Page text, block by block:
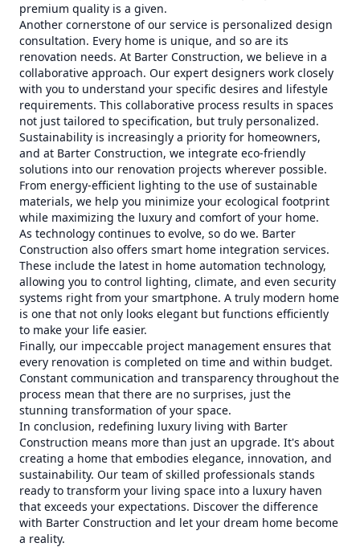
premium quality is a given.
Another cornerstone of our service is personalized design
consultation. Every home is unique, and so are its
renovation needs. At Barter Construction, we believe in a
collaborative approach. Our expert designers work closely
with you to understand your specific desires and lifestyle
requirements. This collaborative process results in spaces
not just tailored to specification, but truly personalized.
Sustainability is increasingly a priority for homeowners,
and at Barter Construction, we integrate eco-friendly
solutions into our renovation projects wherever possible.
From energy-efficient lighting to the use of sustainable
materials, we help you minimize your ecological footprint
while maximizing the luxury and comfort of your home.
As technology continues to evolve, so do we. Barter
Construction also offers smart home integration services.
These include the latest in home automation technology,
allowing you to control lighting, climate, and even security
systems right from your smartphone. A truly modern home
is one that not only looks elegant but functions efficiently
to make your life easier.
Finally, our impeccable project management ensures that
every renovation is completed on time and within budget.
Constant communication and transparency throughout the
process mean that there are no surprises, just the
stunning transformation of your space.
In conclusion, redefining luxury living with Barter
Construction means more than just an upgrade. It's about
creating a home that embodies elegance, innovation, and
sustainability. Our team of skilled professionals stands
ready to transform your living space into a luxury haven
that exceeds your expectations. Discover the difference
with Barter Construction and let your dream home become
a reality.